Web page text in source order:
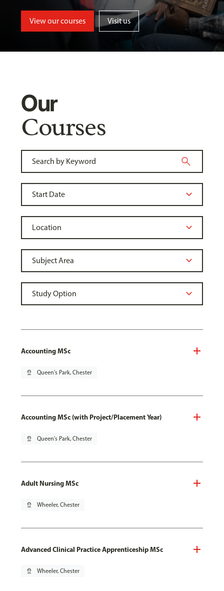
View our courses Visit us
Our
Courses
Accounting MSc
pin_drop Queen's Park, Chester
Accounting MSc (with Project/Placement Year)
pin_drop Queen's Park, Chester
Adult Nursing MSc
pin_drop Wheeler, Chester
Advanced Clinical Practice Apprenticeship MSc
pin_drop Wheeler, Chester